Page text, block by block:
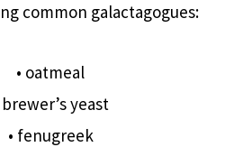
common galactagogues:
• oatmeal
brewer’s yeast
• fenugreek